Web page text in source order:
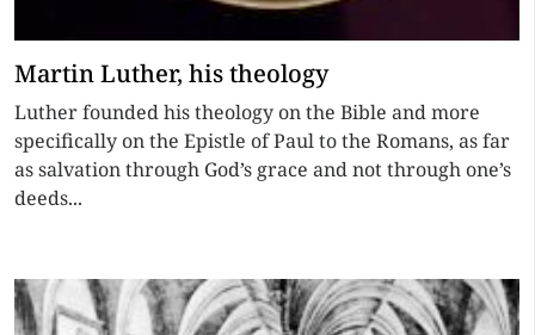
Martin Luther, his theology
Luther founded his theology on the Bible and more
specifically on the Epistle of Paul to the Romans, as far
as salvation through God’s grace and not through one’s
deeds...